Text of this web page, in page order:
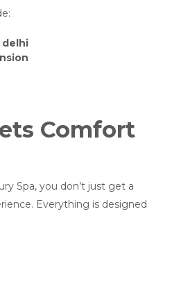
delhi
Comfort
Spa, you don’t just get a
Everything is designed